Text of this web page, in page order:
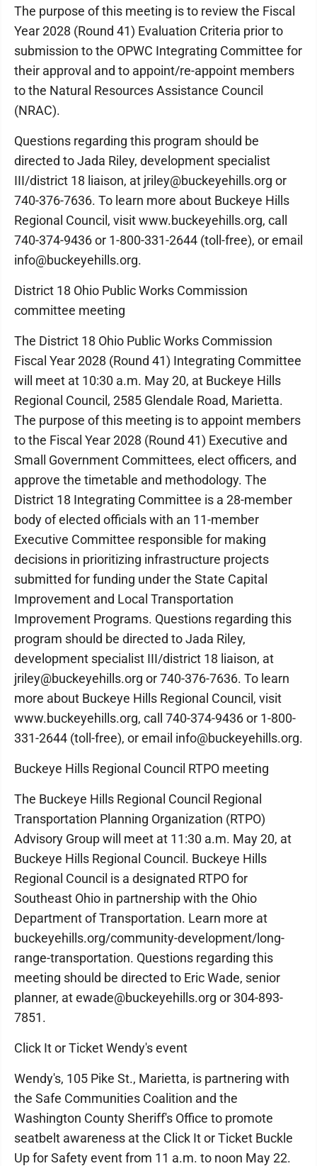
The purpose of this meeting is to review the Fiscal
Year 2028 (Round 41) Evaluation Criteria prior to
submission to the OPWC Integrating Committee for
their approval and to appoint/re-appoint members
to the Natural Resources Assistance Council
(NRAC).
Questions regarding this program should be
directed to Jada Riley, development specialist
III/district 18 liaison, at jriley@buckeyehills.org or
740-376-7636. To learn more about Buckeye Hills
Regional Council, visit www.buckeyehills.org, call
740-374-9436 or 1-800-331-2644 (toll-free), or email
info@buckeyehills.org.
District 18 Ohio Public Works Commission
committee meeting
The District 18 Ohio Public Works Commission
Fiscal Year 2028 (Round 41) Integrating Committee
will meet at 10:30 a.m. May 20, at Buckeye Hills
Regional Council, 2585 Glendale Road, Marietta.
The purpose of this meeting is to appoint members
to the Fiscal Year 2028 (Round 41) Executive and
Small Government Committees, elect officers, and
approve the timetable and methodology. The
District 18 Integrating Committee is a 28-member
body of elected officials with an 11-member
Executive Committee responsible for making
decisions in prioritizing infrastructure projects
submitted for funding under the State Capital
Improvement and Local Transportation
Improvement Programs. Questions regarding this
program should be directed to Jada Riley,
development specialist III/district 18 liaison, at
jriley@buckeyehills.org or 740-376-7636. To learn
more about Buckeye Hills Regional Council, visit
www.buckeyehills.org, call 740-374-9436 or 1-800-
331-2644 (toll-free), or email info@buckeyehills.org.
Buckeye Hills Regional Council RTPO meeting
The Buckeye Hills Regional Council Regional
Transportation Planning Organization (RTPO)
Advisory Group will meet at 11:30 a.m. May 20, at
Buckeye Hills Regional Council. Buckeye Hills
Regional Council is a designated RTPO for
Southeast Ohio in partnership with the Ohio
Department of Transportation. Learn more at
buckeyehills.org/community-development/long-
range-transportation. Questions regarding this
meeting should be directed to Eric Wade, senior
planner, at ewade@buckeyehills.org or 304-893-
7851.
Click It or Ticket Wendy's event
Wendy's, 105 Pike St., Marietta, is partnering with
the Safe Communities Coalition and the
Washington County Sheriff's Office to promote
seatbelt awareness at the Click It or Ticket Buckle
Up for Safety event from 11 a.m. to noon May 22.